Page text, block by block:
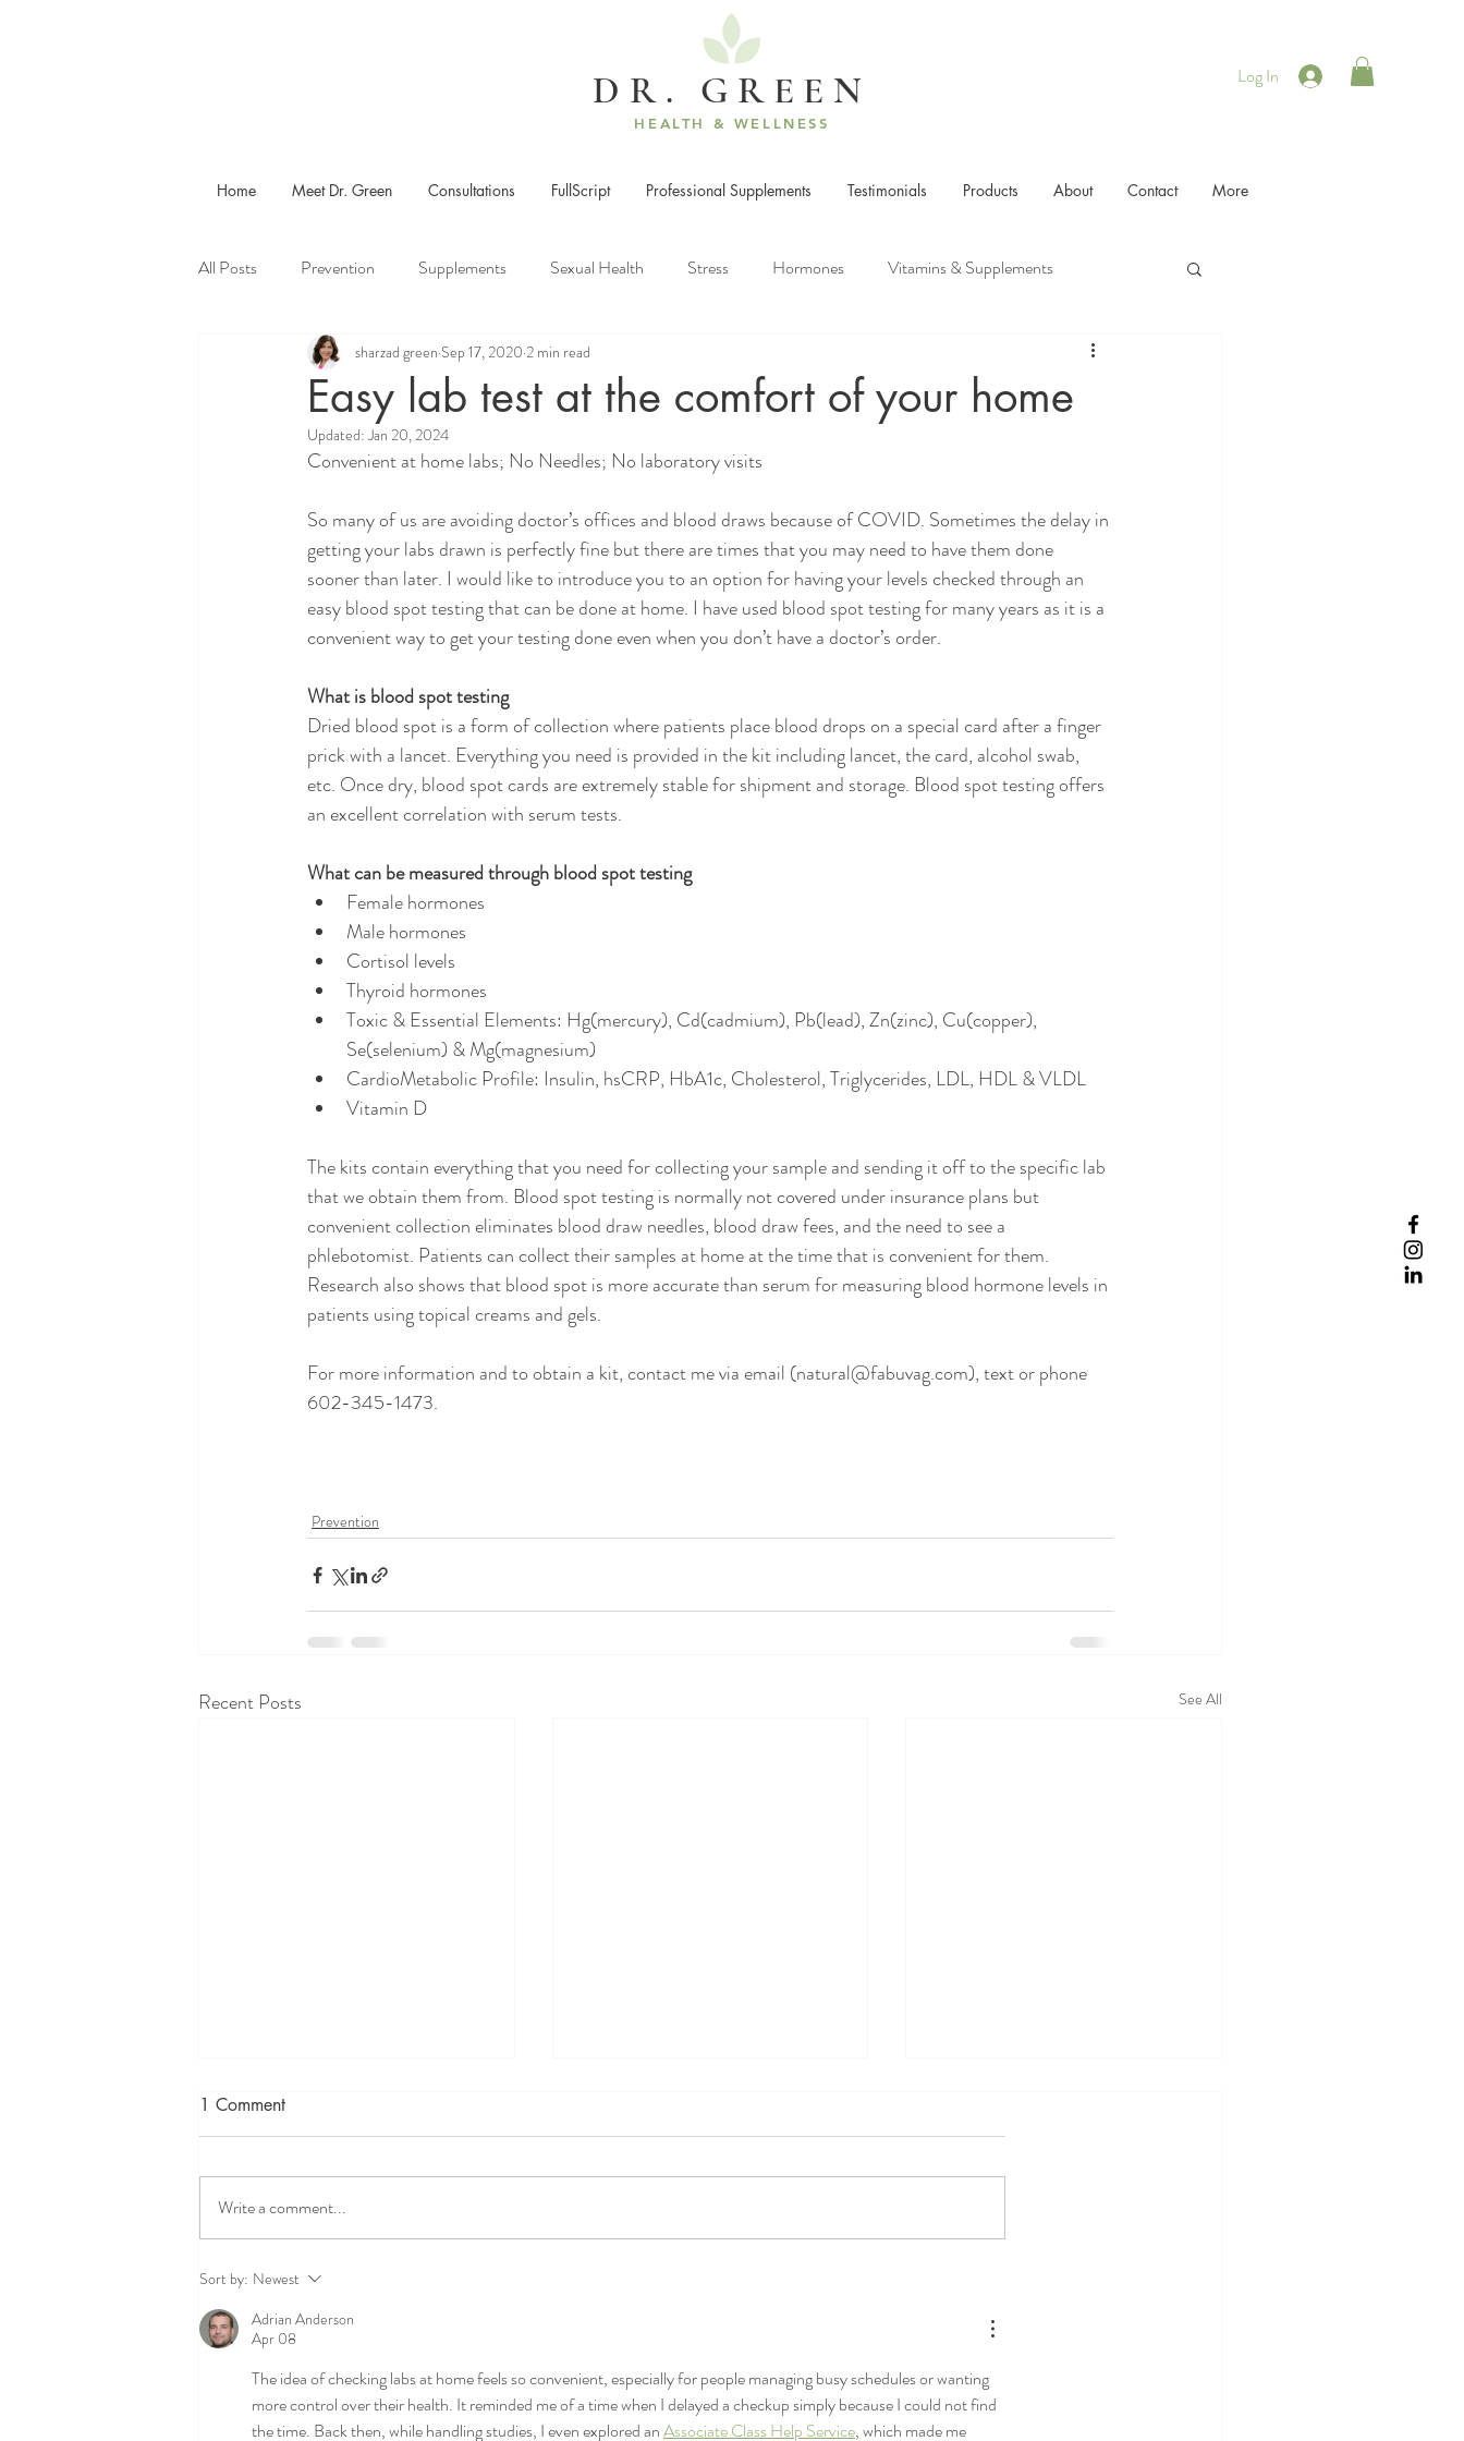
Log In
DR. GREEN
Home Meet Dr. Green Consultations FullScript Professional Supplements Testimonials Products About Contact More
HEALTH & WELLNESS
All Posts Prevention Supplements Sexual Health Stress Hormones Vitamins & Supplements
Menopause Calories Exercise Weight Gain
Easy lab test at the comfort of your home
sharzad green Sep 17, 2020 2 min read
Updated:Jan 20, 2024
Convenient at home labs; No Needles; No laboratory visits
So many of us are avoiding doctor’s offices and blood draws because of COVID. Sometimes the delay in
getting your labs drawn is perfectly fine but there are times that you may need to have them done
sooner than later. I would like to introduce you to an option for having your levels checked through an
easy blood spot testing that can be done at home. I have used blood spot testing for many years as it is a
convenient way to get your testing done even when you don’t have a doctor’s order.
What is blood spot testing
Dried blood spot is a form of collection where patients place blood drops on a special card after a finger
prick with a lancet. Everything you need is provided in the kit including lancet, the card, alcohol swab,
etc. Once dry, blood spot cards are extremely stable for shipment and storage. Blood spot testing offers
an excellent correlation with serum tests.
What can be measured through blood spot testing
Female hormones
Male hormones
Cortisol levels
Thyroid hormones
Toxic & Essential Elements: Hg(mercury), Cd(cadmium), Pb(lead), Zn(zinc), Cu(copper),
Se(selenium) & Mg(magnesium)
CardioMetabolic Profile: Insulin, hsCRP, HbA1c, Cholesterol, Triglycerides, LDL, HDL & VLDL
Vitamin D
The kits contain everything that you need for collecting your sample and sending it off to the specific lab
that we obtain them from. Blood spot testing is normally not covered under insurance plans but
convenient collection eliminates blood draw needles, blood draw fees, and the need to see a
phlebotomist. Patients can collect their samples at home at the time that is convenient for them.
Research also shows that blood spot is more accurate than serum for measuring blood hormone levels in
patients using topical creams and gels.
For more information and to obtain a kit, contact me via email (natural@fabuvag.com), text or phone
602-345-1473.
Prevention
Recent Posts See All
Preventing Cold and Flu 2021
recommendations on calcium
1 Comment
Write a comment...
Sort by: Newest
Adrian Anderson
Apr 08
The idea of checking labs at home feels so convenient, especially for people managing busy schedules or wanting
more control over their health. It reminded me of a time when I delayed a checkup simply because I could not find
the time. Back then, while handling studies, I even explored an Associate Class Help Service, which made me